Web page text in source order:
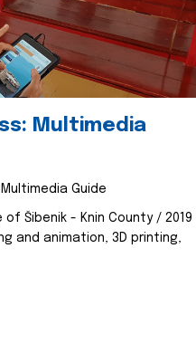
Multimedia
Guide
Šibenik - Knin County / 2019
and animation, 3D printing,